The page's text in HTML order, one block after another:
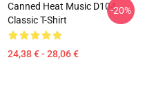
Canned Heat Music D104
Classic T-Shirt
24,38 € - 28,06 €
-20%